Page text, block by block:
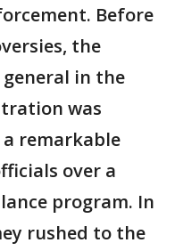
Before
the
in the
was
remarkable
over a
program. In
rushed to the